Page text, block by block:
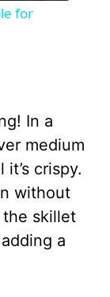
for
In a
medium
crispy.
without
skillet
a